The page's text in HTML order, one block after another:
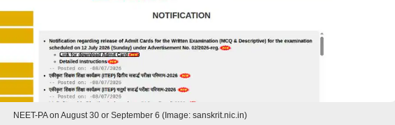
NEET-PA on August 30 or September 6 (Image: sanskrit.nic.in)